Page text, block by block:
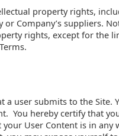
property rights,
Company’s suppliers.
rights, except for the
user submits to the Site.
You hereby certify that
User Content is in any